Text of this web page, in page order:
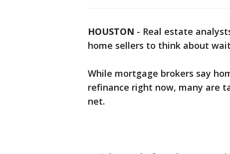
HOUSTON - Real estate
home sellers to think about
While mortgage brokers say
refinance right now, many are
net.